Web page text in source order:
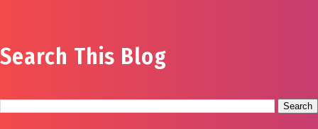
Search This Blog